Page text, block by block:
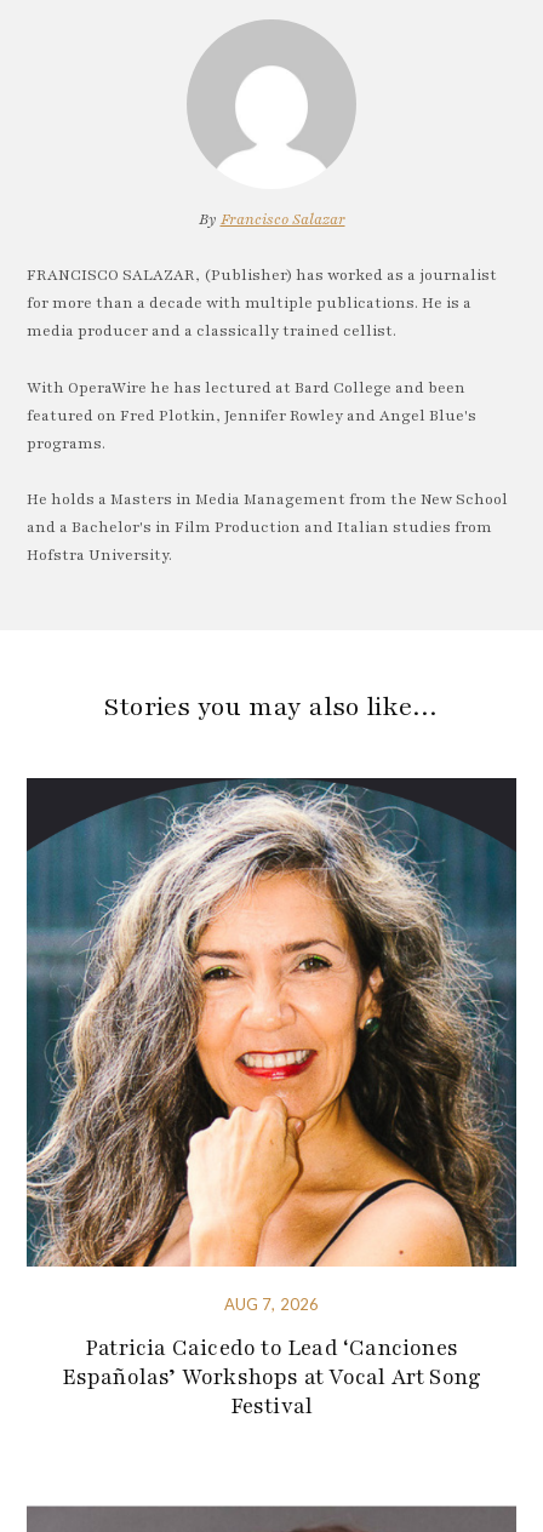
By Francisco Salazar
FRANCISCO SALAZAR, (Publisher) has worked as a journalist
for more than a decade with multiple publications. He is a
media producer and a classically trained cellist.
With OperaWire he has lectured at Bard College and been
featured on Fred Plotkin, Jennifer Rowley and Angel Blue's
programs.
He holds a Masters in Media Management from the New School
and a Bachelor's in Film Production and Italian studies from
Hofstra University.
Stories you may also like…
AUG 7, 2026
Patricia Caicedo to Lead ‘Canciones
Españolas’ Workshops at Vocal Art Song
Festival